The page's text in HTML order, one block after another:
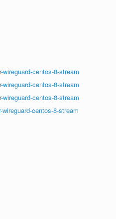
centos-8-stream
centos-8-stream
centos-8-stream
centos-8-stream